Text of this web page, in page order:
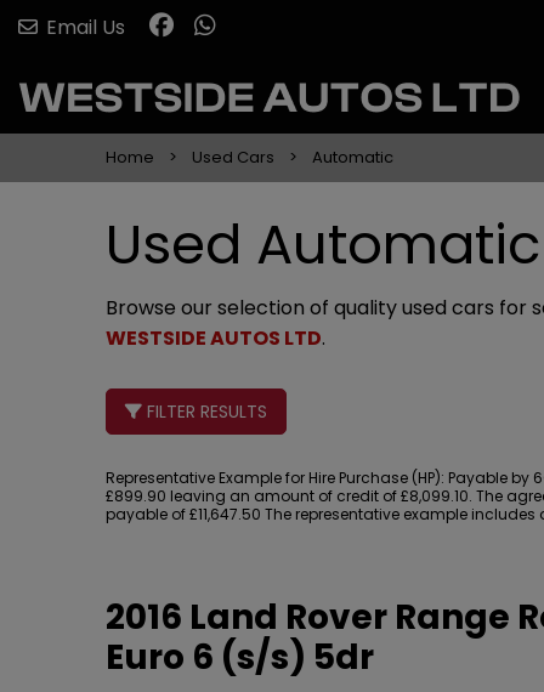
Email Us
Home Used Cars Automatic
Used
Browse our selection of quality used cars for
WESTSIDE AUTOS LTD.
FILTER RESULTS
Representative Example for Hire Purchase (HP): Payable by
£899.90 leaving an amount of credit of £8,099.10. The
payable of £11,647.50 The representative example
2016 Land Rover Range
Euro 6 (s/s) 5dr